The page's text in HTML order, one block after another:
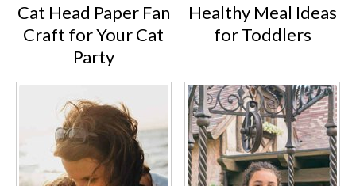
Cat Head Paper Fan
Craft for Your Cat
Party
Healthy Meal Ideas
for Toddlers